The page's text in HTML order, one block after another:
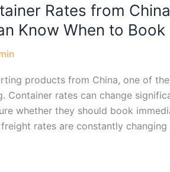
Rates from
Know When to Book
products from China, one of
Container rates can change
whether they should book
rates are constantly